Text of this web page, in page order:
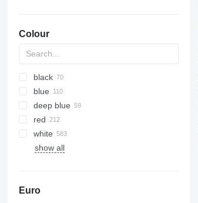
Colour
black
blue
deep blue
red
white
show all
Euro